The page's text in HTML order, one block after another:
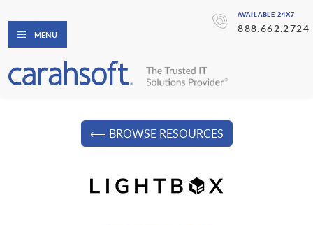
AVAILABLE 24X7
888.662.2724
MENU
⟵ BROWSE RESOURCES